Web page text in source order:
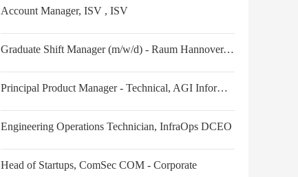
Account Manager, ISV , ISV
Graduate Shift Manager (m/w/d) - Raum Hannover, Niedersachsen - Start ab April 2025
Principal Product Manager - Technical, AGI Information
Engineering Operations Technician, InfraOps DCEO
Head of Startups, ComSec COM - Corporate